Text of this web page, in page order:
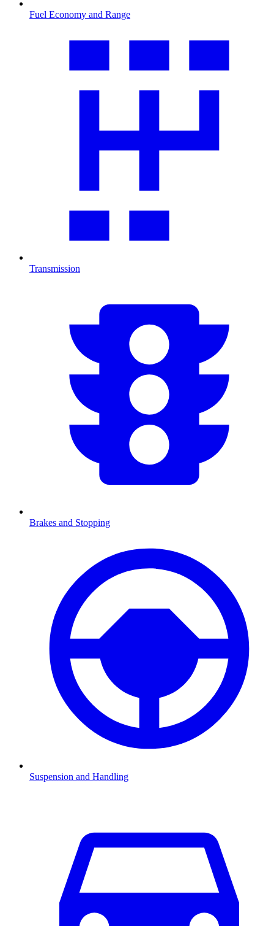
Fuel Economy and Range
Transmission
Brakes and Stopping
Suspension and Handling